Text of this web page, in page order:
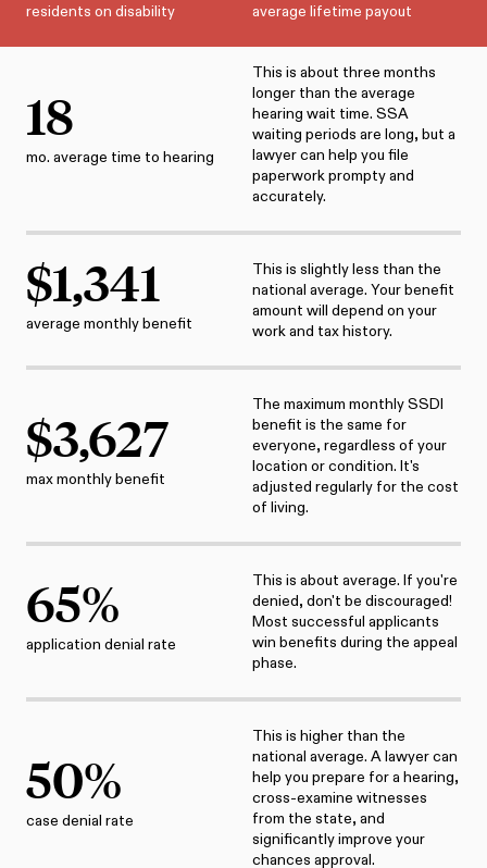
residents on disability average lifetime payout
18
mo. average time to hearing
This is about three months
longer than the average
hearing wait time. SSA
waiting periods are long, but a
lawyer can help you file
paperwork prompty and
accurately.
$1,341
average monthly benefit
This is slightly less than the
national average. Your benefit
amount will depend on your
work and tax history.
$3,627
max monthly benefit
The maximum monthly SSDI
benefit is the same for
everyone, regardless of your
location or condition. It's
adjusted regularly for the cost
of living.
65%
application denial rate
This is about average. If you're
denied, don't be discouraged!
Most successful applicants
win benefits during the appeal
phase.
50%
case denial rate
This is higher than the
national average. A lawyer can
help you prepare for a hearing,
cross-examine witnesses
from the state, and
significantly improve your
chances approval.